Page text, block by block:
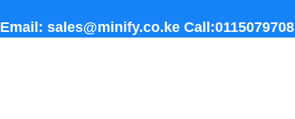
Email: sales@minify.co.ke Call:0115079708